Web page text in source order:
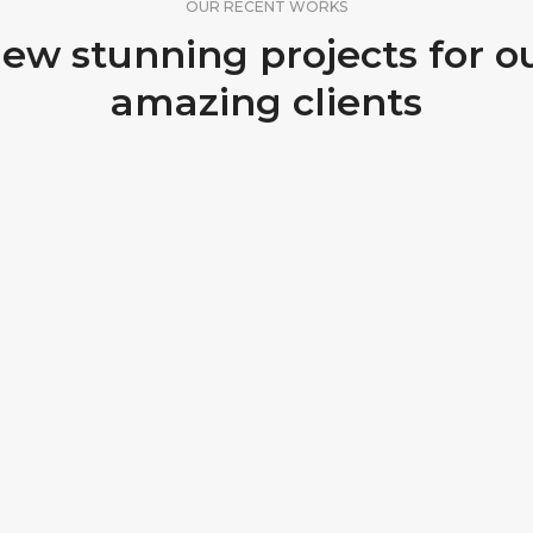
OUR RECENT WORKS
stunning projects for
amazing clients